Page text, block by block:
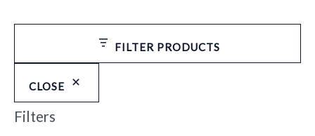
FILTER PRODUCTS
CLOSE
Filters